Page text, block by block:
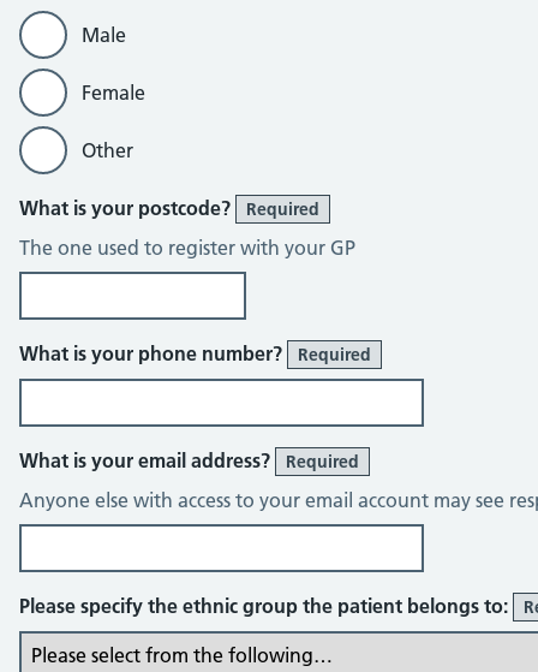
Male
Female
Other
What is your postcode? Required
The one used to register with your GP
What is your phone number? Required
What is your email address? Required
Anyone else with access to your email account may see
Please specify the ethnic group the patient belongs to: